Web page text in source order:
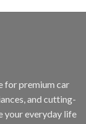
for premium car
and cutting-
your everyday life